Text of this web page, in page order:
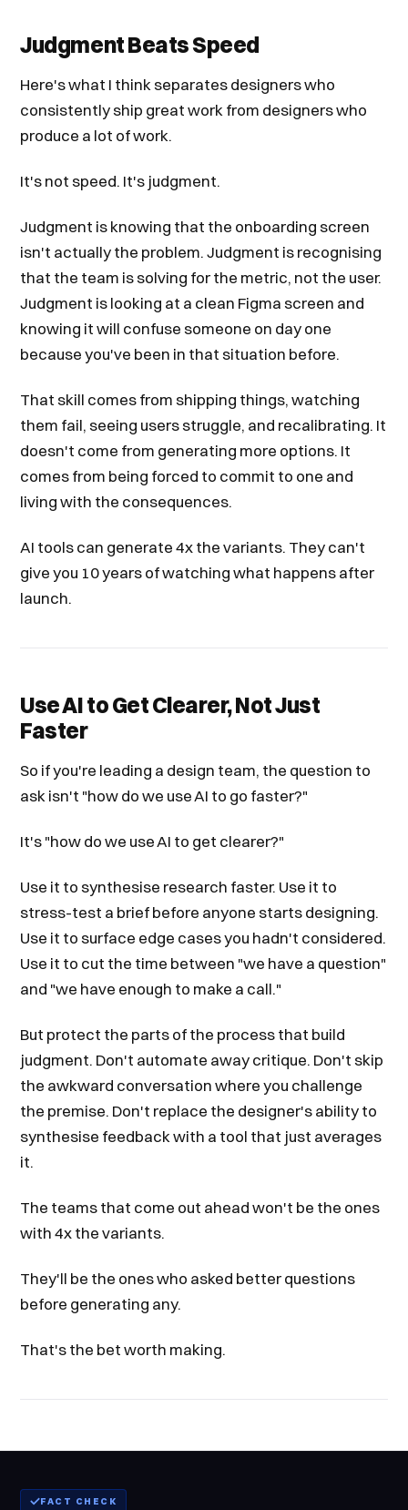
Judgment Beats Speed
Here's what I think separates designers who
consistently ship great work from designers who
produce a lot of work.
It's not speed. It's judgment.
Judgment is knowing that the onboarding screen
isn't actually the problem. Judgment is recognising
that the team is solving for the metric, not the user.
Judgment is looking at a clean Figma screen and
knowing it will confuse someone on day one
because you've been in that situation before.
That skill comes from shipping things, watching
them fail, seeing users struggle, and recalibrating. It
doesn't come from generating more options. It
comes from being forced to commit to one and
living with the consequences.
AI tools can generate 4x the variants. They can't
give you 10 years of watching what happens after
launch.
Use AI to Get Clearer, Not Just
Faster
So if you're leading a design team, the question to
ask isn't "how do we use AI to go faster?"
It's "how do we use AI to get clearer?"
Use it to synthesise research faster. Use it to
stress-test a brief before anyone starts designing.
Use it to surface edge cases you hadn't considered.
Use it to cut the time between "we have a question"
and "we have enough to make a call."
But protect the parts of the process that build
judgment. Don't automate away critique. Don't skip
the awkward conversation where you challenge
the premise. Don't replace the designer's ability to
synthesise feedback with a tool that just averages
it.
The teams that come out ahead won't be the ones
with 4x the variants.
They'll be the ones who asked better questions
before generating any.
That's the bet worth making.
FACT CHECK